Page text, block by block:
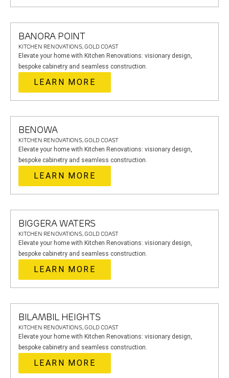
BANORA POINT
KITCHEN RENOVATIONS, GOLD COAST
Elevate your home with Kitchen Renovations: visionary design,
bespoke cabinetry and seamless construction.
LEARN MORE
BENOWA
KITCHEN RENOVATIONS, GOLD COAST
Elevate your home with Kitchen Renovations: visionary design,
bespoke cabinetry and seamless construction.
LEARN MORE
BIGGERA WATERS
KITCHEN RENOVATIONS, GOLD COAST
Elevate your home with Kitchen Renovations: visionary design,
bespoke cabinetry and seamless construction.
LEARN MORE
BILAMBIL HEIGHTS
KITCHEN RENOVATIONS, GOLD COAST
Elevate your home with Kitchen Renovations: visionary design,
bespoke cabinetry and seamless construction.
LEARN MORE